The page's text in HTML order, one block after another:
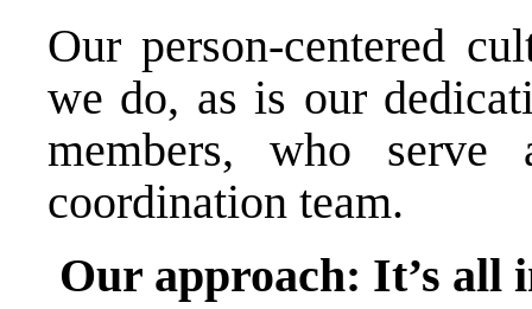
Our person-centered
we do, as is our
members, who
coordination team.
Our approach: It’s all